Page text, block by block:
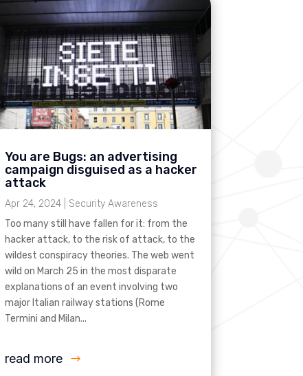
You are Bugs: an advertising
campaign disguised as a hacker
attack
Apr 24, 2024| Security Awareness
Too many still have fallen for it: from the
hacker attack, to the risk of attack, to the
wildest conspiracy theories. The web went
wild on March 25 in the most disparate
explanations of an event involving two
major Italian railway stations (Rome
Termini and Milan...
read more